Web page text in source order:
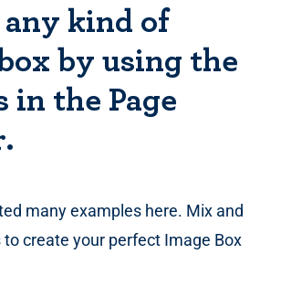
any kind of
by using the
in the Page
many examples here. Mix and
create your perfect Image Box